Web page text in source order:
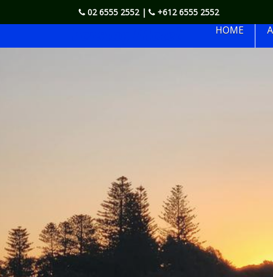
02 6555 2552| +612 6555 2552
HOME